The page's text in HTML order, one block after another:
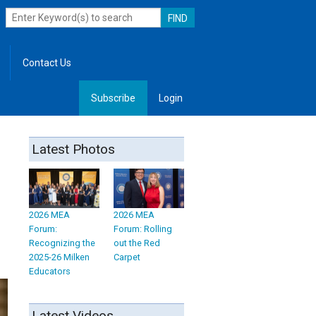
Contact Us
Subscribe Login
Latest Photos
2026 MEA
Forum:
Recognizing the
2025-26 Milken
Educators
2026 MEA
Forum: Rolling
out the Red
Carpet